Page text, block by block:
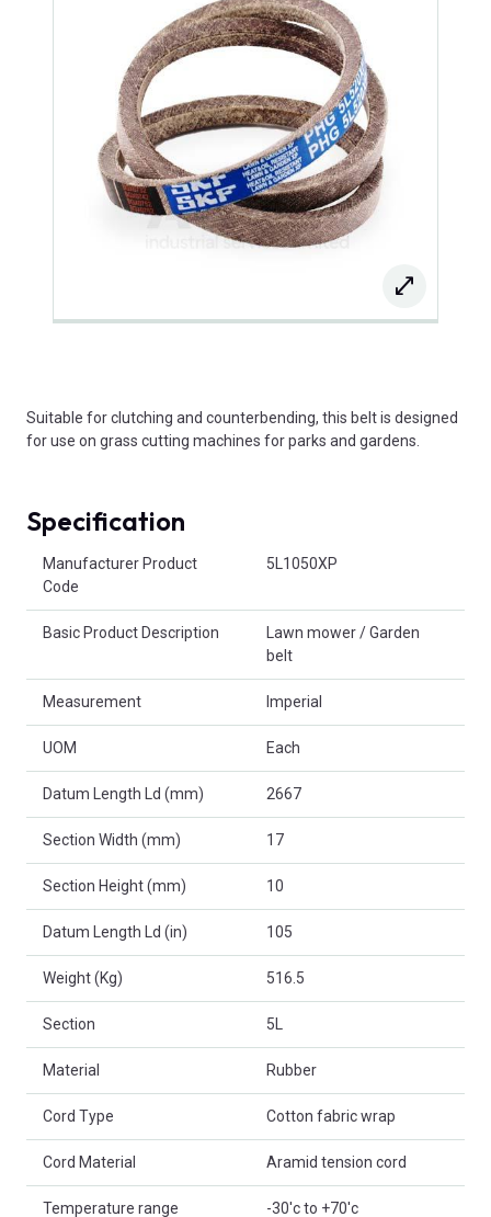
Suitable for clutching and counterbending, this belt is designed
for use on grass cutting machines for parks and gardens.
Specification
Manufacturer Product
Code
5L1050XP
Basic Product Description
Lawn mower / Garden
belt
Measurement Imperial
UOM Each
Datum Length Ld (mm) 2667
Section Width (mm) 17
Section Height (mm) 10
Datum Length Ld (in) 105
Weight (Kg) 516.5
Section 5L
Material Rubber
Cord Type Cotton fabric wrap
Cord Material Aramid tension cord
Temperature range -30'c to +70'c